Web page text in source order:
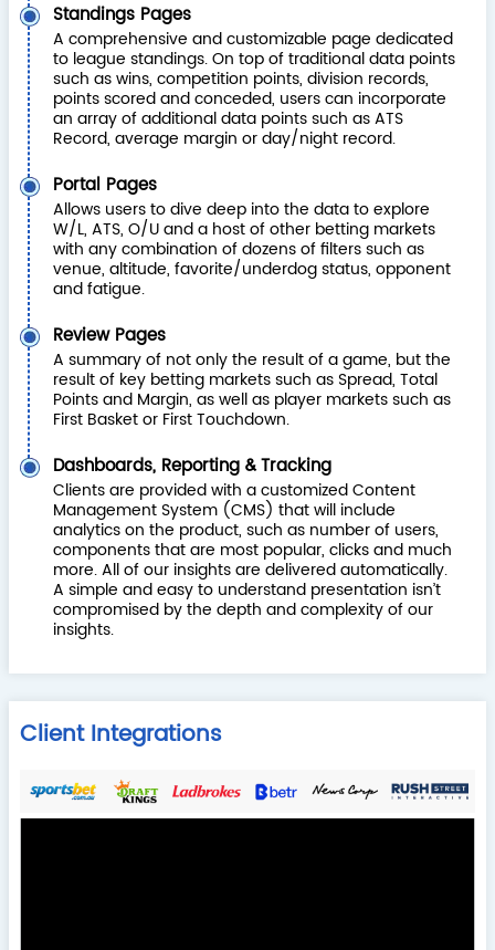
Standings Pages
A comprehensive and customizable page dedicated
to league standings. On top of traditional data points
such as wins, competition points, division records,
points scored and conceded, users can incorporate
an array of additional data points such as ATS
Record, average margin or day/night record.
Portal Pages
Allows users to dive deep into the data to explore
W/L, ATS, O/U and a host of other betting markets
with any combination of dozens of filters such as
venue, altitude, favorite/underdog status, opponent
and fatigue.
Review Pages
A summary of not only the result of a game, but the
result of key betting markets such as Spread, Total
Points and Margin, as well as player markets such as
First Basket or First Touchdown.
Dashboards, Reporting & Tracking
Clients are provided with a customized Content
Management System (CMS) that will include
analytics on the product, such as number of users,
components that are most popular, clicks and much
more. All of our insights are delivered automatically.
A simple and easy to understand presentation isn’t
compromised by the depth and complexity of our
insights.
Client Integrations